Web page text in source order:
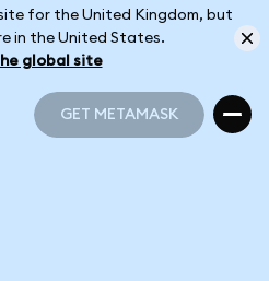
for the United Kingdom, but
in the United States.
global site
GET METAMASK